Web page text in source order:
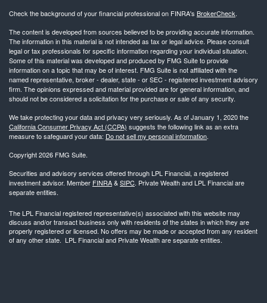
Check the background of your financial professional on FINRA's BrokerCheck.
The content is developed from sources believed to be providing accurate information.
The information in this material is not intended as tax or legal advice. Please consult
legal or tax professionals for specific information regarding your individual situation.
Some of this material was developed and produced by FMG Suite to provide
information on a topic that may be of interest. FMG Suite is not affiliated with the
named representative, broker - dealer, state - or SEC - registered investment advisory
firm. The opinions expressed and material provided are for general information, and
should not be considered a solicitation for the purchase or sale of any security.
We take protecting your data and privacy very seriously. As of January 1, 2020 the
California Consumer Privacy Act (CCPA) suggests the following link as an extra
measure to safeguard your data: Do not sell my personal information.
Copyright 2026 FMG Suite.
Securities and advisory services offered through LPL Financial, a registered
investment advisor. Member FINRA&SIPC. Private Wealth and LPL Financial are
separate entities.
The LPL Financial registered representative(s) associated with this website may
discuss and/or transact business only with residents of the states in which they are
properly registered or licensed. No offers may be made or accepted from any resident
of any other state. LPL Financial and Private Wealth are separate entities.